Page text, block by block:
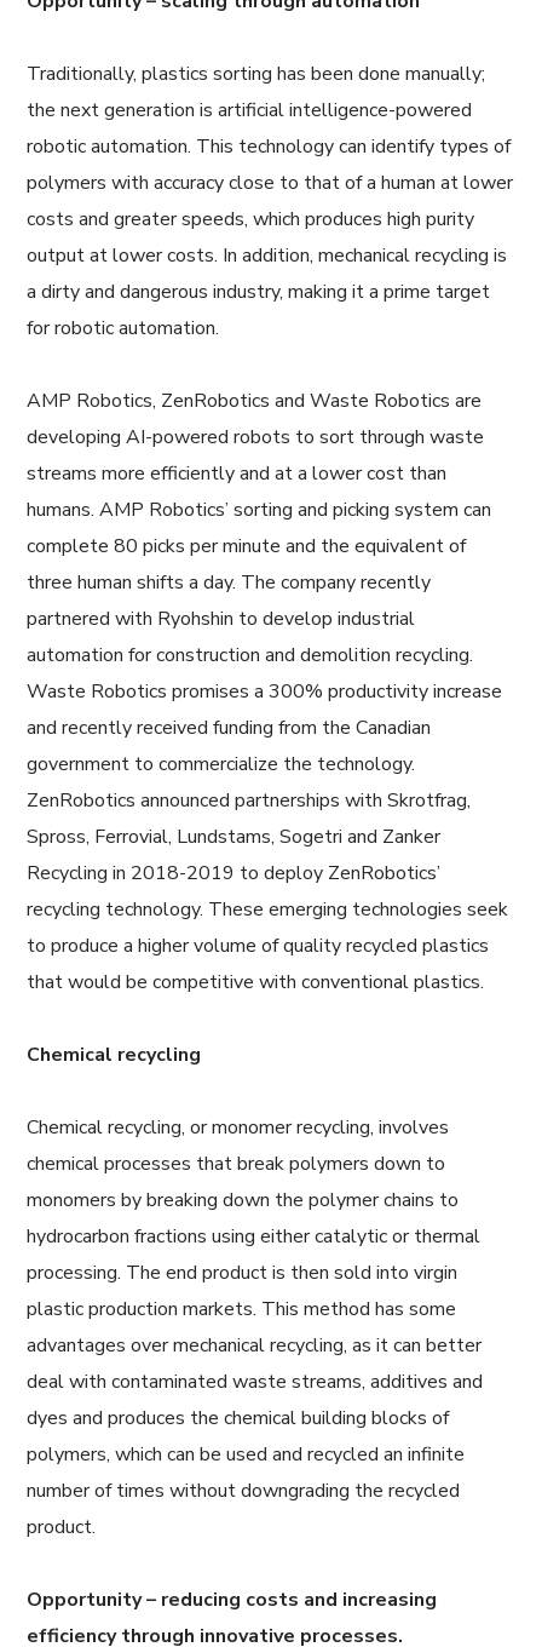
Traditionally, plastics sorting has been done manually;
the next generation is artificial intelligence-powered
robotic automation. This technology can identify types of
polymers with accuracy close to that of a human at lower
costs and greater speeds, which produces high purity
output at lower costs. In addition, mechanical recycling is
a dirty and dangerous industry, making it a prime target
for robotic automation.
AMP Robotics, ZenRobotics and Waste Robotics are
developing AI-powered robots to sort through waste
streams more efficiently and at a lower cost than
humans. AMP Robotics’ sorting and picking system can
complete 80 picks per minute and the equivalent of
three human shifts a day. The company recently
partnered with Ryohshin to develop industrial
automation for construction and demolition recycling.
Waste Robotics promises a 300% productivity increase
and recently received funding from the Canadian
government to commercialize the technology.
ZenRobotics announced partnerships with Skrotfrag,
Spross, Ferrovial, Lundstams, Sogetri and Zanker
Recycling in 2018-2019 to deploy ZenRobotics’
recycling technology. These emerging technologies seek
to produce a higher volume of quality recycled plastics
that would be competitive with conventional plastics.
Chemical recycling
Chemical recycling, or monomer recycling, involves
chemical processes that break polymers down to
monomers by breaking down the polymer chains to
hydrocarbon fractions using either catalytic or thermal
processing. The end product is then sold into virgin
plastic production markets. This method has some
advantages over mechanical recycling, as it can better
deal with contaminated waste streams, additives and
dyes and produces the chemical building blocks of
polymers, which can be used and recycled an infinite
number of times without downgrading the recycled
product.
Opportunity – reducing costs and increasing
efficiency through innovative processes.